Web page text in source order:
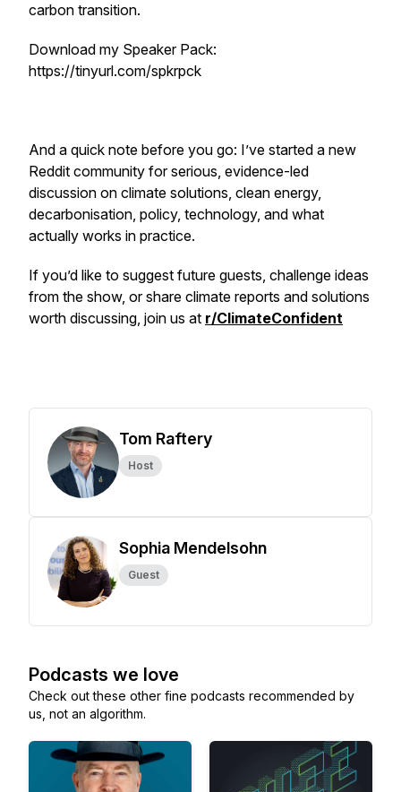
carbon transition.
Download my Speaker Pack:
https://tinyurl.com/spkrpck
And a quick note before you go: I’ve started a new
Reddit community for serious, evidence-led
discussion on climate solutions, clean energy,
decarbonisation, policy, technology, and what
actually works in practice.
If you’d like to suggest future guests, challenge ideas
from the show, or share climate reports and solutions
worth discussing, join us at r/ClimateConfident
Tom Raftery
Host
Sophia Mendelsohn
Guest
Podcasts we love
Check out these other fine podcasts recommended by
us, not an algorithm.